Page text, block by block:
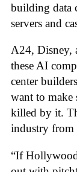
building data
servers and
A24, Disney,
these AI
center
want to make
killed by it.
industry from
“If